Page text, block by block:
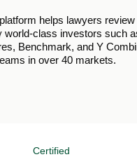
helps lawyers
world-class investors such
Benchmark, and Y
in over 40 markets.
Certified